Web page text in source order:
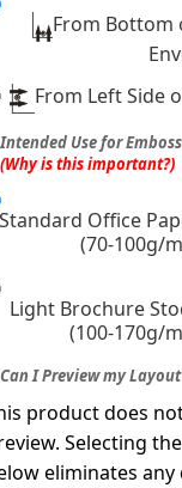
From Bottom
From Left Side
Intended Use for
(Why is this important?)
Standard Office
(70-100g/
Light Brochure
(100-170g/
Can I Preview my
product does
Selecting
eliminates